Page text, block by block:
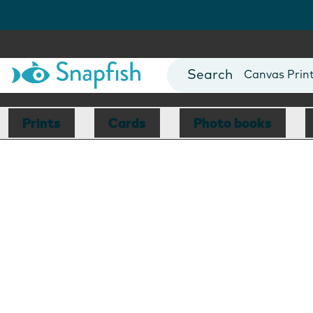
Photo Books
Canvas
Mugs
Blankets
Prints Cards Photo books